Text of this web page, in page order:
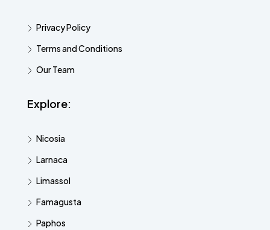
Privacy Policy
Terms and Conditions
Our Team
Explore:
Nicosia
Larnaca
Limassol
Famagusta
Paphos